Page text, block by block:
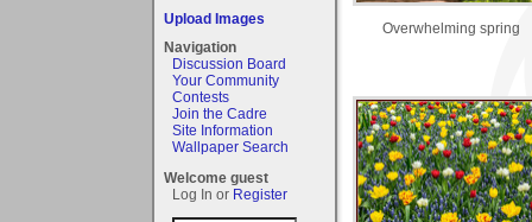
Upload Images
Navigation
Discussion Board
Your Community
Contests
Join the Cadre
Site Information
Wallpaper Search
Welcome guest
Log In or Register
Overwhelming spring